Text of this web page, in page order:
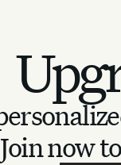
Join now